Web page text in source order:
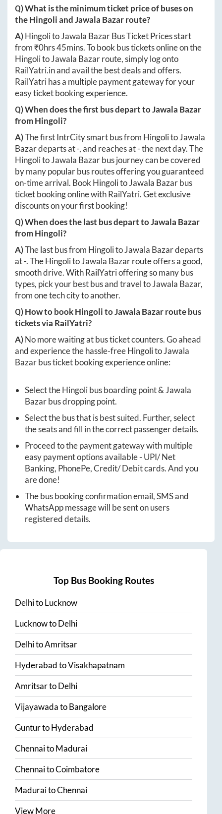
Q) What is the minimum ticket price of buses on
theHingoliandJawala Bazarroute?
A)HingolitoJawala BazarBus Ticket Prices start
from ₹0hrs 45mins. To book bus tickets online on the
HingolitoJawala Bazarroute, simply log onto
RailYatri.inand avail the best deals and offers.
RailYatri has a multiple payment gateway for your
easy ticket booking experience.
Q) When does the first bus depart toJawala Bazar
fromHingoli?
A)The first IntrCity smart bus from HingolitoJawala
Bazardeparts at-, and reaches at-the next day. The
HingolitoJawala Bazarbus journey can be covered
by many popular bus routes offering you guaranteed
on-time arrival. Book HingolitoJawala Bazarbus
ticket booking online with RailYatri. Get exclusive
discounts on your first booking!
Q) When does the last bus depart toJawala Bazar
fromHingoli?
A)The last bus from HingolitoJawala Bazardeparts
at-. TheHingolitoJawala Bazarroute offers a good,
smooth drive. With RailYatri offering so many bus
types, pick your best bus and travel toJawala Bazar,
from one tech city to another.
Q) How to bookHingolitoJawala Bazarroute bus
tickets via RailYatri?
A)No more waiting at bus ticket counters. Go ahead
and experience the hassle-freeHingolitoJawala
Bazarbus ticket booking experience online:
Select theHingolibus boarding point & Jawala
Bazarbus dropping point.
Select the bus that is best suited. Further, select
the seats and fill in the correct passenger details.
Proceed to the payment gateway with multiple
easy payment options available - UPI/ Net
Banking, PhonePe, Credit/ Debit cards. And you
are done!
The bus booking confirmation email, SMS and
WhatsApp message will be sent on users
registered details.
Top Bus Booking Routes
DelhitoLucknow
LucknowtoDelhi
DelhitoAmritsar
HyderabadtoVisakhapatnam
AmritsartoDelhi
VijayawadatoBangalore
GunturtoHyderabad
ChennaitoMadurai
ChennaitoCoimbatore
MaduraitoChennai
View More